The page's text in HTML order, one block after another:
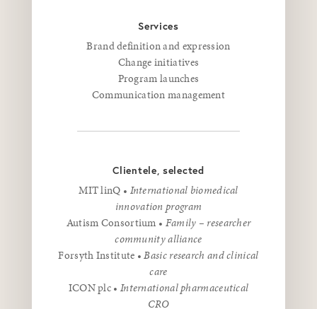
Services
Brand definition and expression
Change initiatives
Program launches
Communication management
Clientele, selected
MIT linQ • International biomedical
innovation program
Autism Consortium • Family – researcher
community alliance
Forsyth Institute •Basic research and clinical
care
ICON plc • International pharmaceutical
CRO